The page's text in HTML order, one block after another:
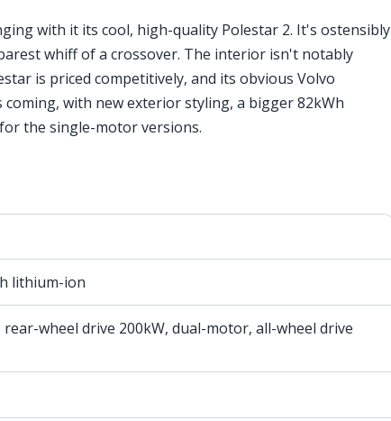
with it its cool, high-quality Polestar 2. It's ostensibly
whiff of a crossover. The interior isn't notably
is priced competitively, and its obvious Volvo
with new exterior styling, a bigger 82kWh
the single-motor versions.
lithium-ion
wheel drive 200kW, dual-motor, all-wheel drive